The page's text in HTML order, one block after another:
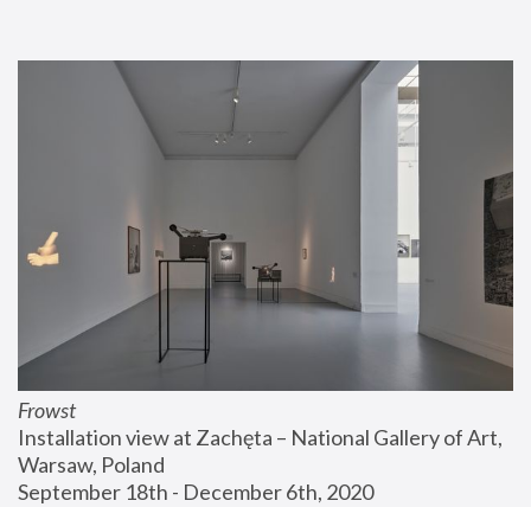
Frowst
Installation view at Zachęta – National Gallery of Art,
Warsaw, Poland
September 18th - December 6th, 2020